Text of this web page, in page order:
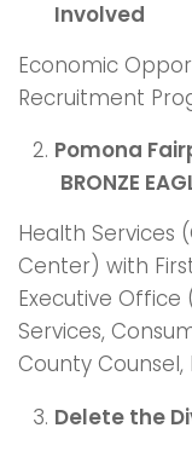
Involved
Economic
Recruitment
Pomona
BRONZE
Health Services
Center) with
Executive Office
Services,
County
Delete the